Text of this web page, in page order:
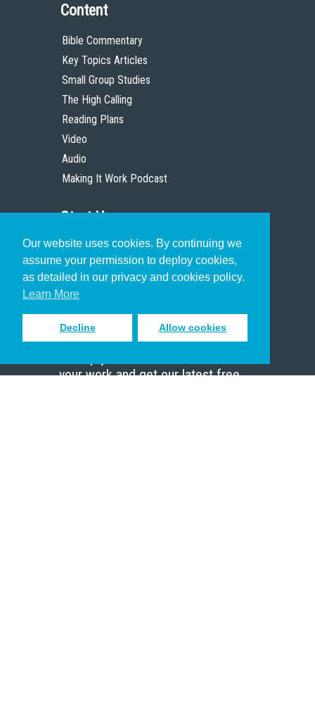
Our website uses cookies. By continuing we
assume your permission to deploy cookies,
as detailed in our privacy and cookies policy.
Learn More
Decline Allow cookies
Content
Bible Commentary
Key Topics Articles
Small Group Studies
The High Calling
Reading Plans
Video
Audio
Making It Work Podcast
Start Here
Christian Who Works
Pastor
Scholar
Sign up to receive inspiring emails
your work and get our latest free